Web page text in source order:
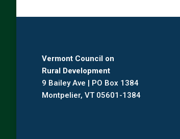
Vermont Council on
Rural Development
9 Bailey Ave | PO Box 1384
Montpelier, VT 05601-1384